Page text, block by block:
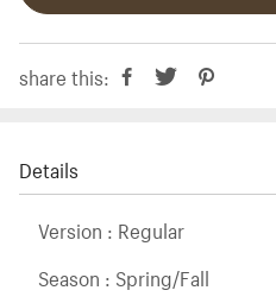
share this:
Details
Version : Regular
Season : Spring/Fall